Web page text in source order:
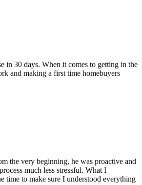
in 30 days. When it comes to getting in the
and making a first time homebuyers
the very beginning, he was proactive and
much less stressful. What I
time to make sure I understood everything